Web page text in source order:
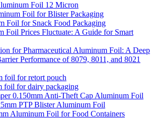
Foil 12 Micron
Foil for Blister Packaging
Foil for Snack Food Packaging
Foil Prices Fluctuate: A Guide for Smart
for Pharmaceutical Aluminum Foil: A Deep
Performance of 8079, 8011, and 8021
foil for retort pouch
foil for dairy packaging
0.150mm Anti-Theft Cap Aluminum Foil
PTP Blister Aluminum Foil
Aluminum Foil for Food Containers